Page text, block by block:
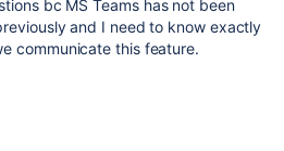
bc MS Teams has not been
and I need to know exactly
communicate this feature.